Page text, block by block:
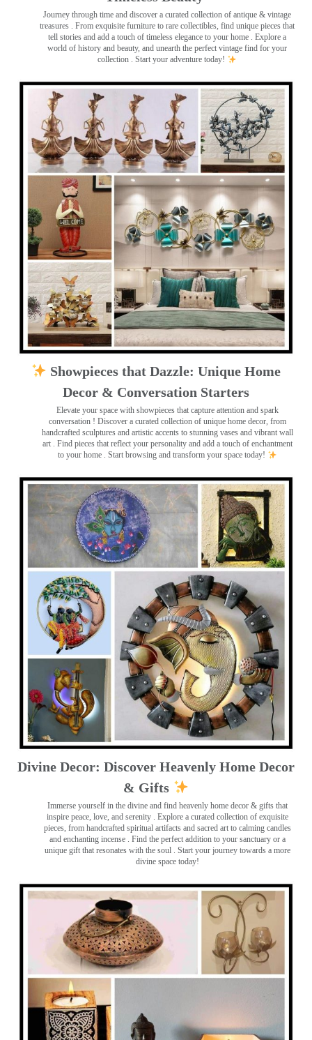
Journey through time and discover a curated collection of antique & vintage
treasures . From exquisite furniture to rare collectibles, find unique pieces that
tell stories and add a touch of timeless elegance to your home . Explore a
world of history and beauty, and unearth the perfect vintage find for your
collection . Start your adventure today!
Showpieces that Dazzle: Unique Home
Decor & Conversation Starters
Elevate your space with showpieces that capture attention and spark
conversation ! Discover a curated collection of unique home decor, from
handcrafted sculptures and artistic accents to stunning vases and vibrant wall
art . Find pieces that reflect your personality and add a touch of enchantment
to your home . Start browsing and transform your space today!
Divine Decor: Discover Heavenly Home Decor
& Gifts
Immerse yourself in the divine and find heavenly home decor & gifts that
inspire peace, love, and serenity ️. Explore a curated collection of exquisite
pieces, from handcrafted spiritual artifacts and sacred art to calming candles
and enchanting incense ️. Find the perfect addition to your sanctuary or a
unique gift that resonates with the soul . Start your journey towards a more
divine space today!